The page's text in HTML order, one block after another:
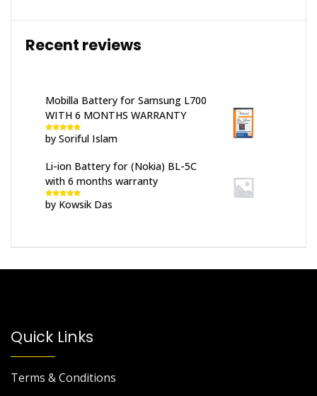
Recent reviews
Mobilla Battery for Samsung L700
WITH 6 MONTHS WARRANTY
Rated 5out
of 5
by Soriful Islam
Li-ion Battery for (Nokia) BL-5C
with 6 months warranty
Rated5out
of 5
by Kowsik Das
Quick Links
Terms & Conditions